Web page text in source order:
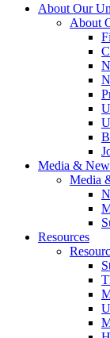
About Our
About
Media &
Media
Resources